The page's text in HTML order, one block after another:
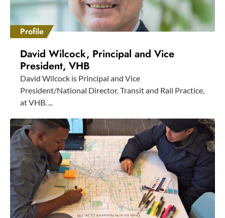
Profile
David Wilcock, Principal and Vice
President, VHB
David Wilcock is Principal and Vice
President/National Director, Transit and Rail Practice,
at VHB. ...